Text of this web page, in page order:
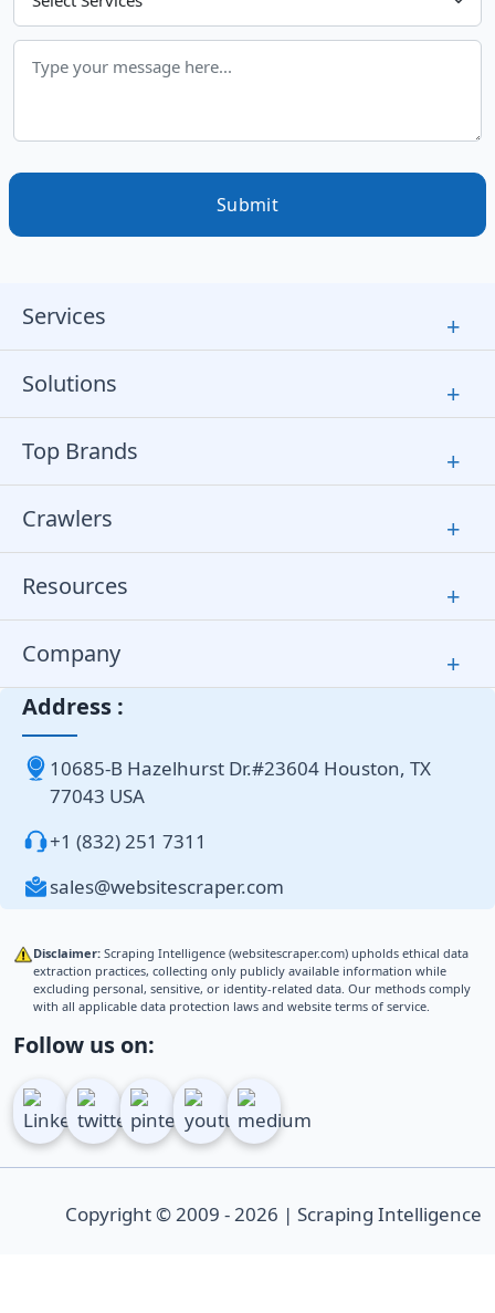
Submit
Services +
Solutions +
Top Brands +
Crawlers +
Resources +
Company +
Address :
10685-B Hazelhurst Dr.#23604 Houston, TX
77043 USA
+1 (832) 251 7311
sales@websitescraper.com
Disclaimer: Scraping Intelligence (websitescraper.com) upholds ethical data
extraction practices, collecting only publicly available information while
excluding personal, sensitive, or identity-related data. Our methods comply
with all applicable data protection laws and website terms of service.
Follow us on:
Copyright © 2009 - 2026 | Scraping Intelligence